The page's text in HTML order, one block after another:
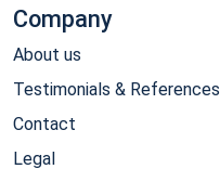
Company
About us
Testimonials & References
Contact
Legal